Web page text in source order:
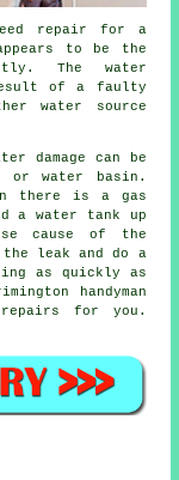
repair for a
to be the
The water
of a faulty
water source
damage can be
water basin.
there is a gas
a water tank up
cause of the
leak and do a
as quickly as
handyman
for you.